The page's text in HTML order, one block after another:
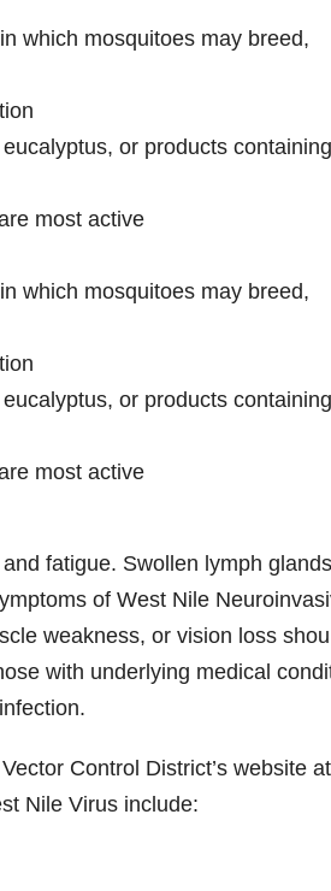
which mosquitoes may breed,
or products containing
most active
which mosquitoes may breed,
or products containing
most active
fatigue. Swollen lymph
of West Nile
weakness, or vision loss
with underlying medical
Control District’s website at
Nile Virus include: